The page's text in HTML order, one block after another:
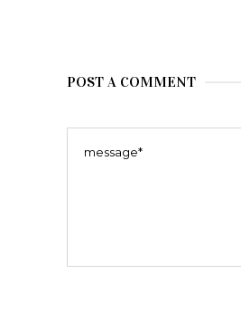
POST A COMMENT